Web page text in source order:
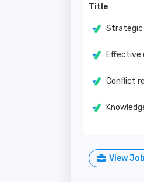
Title
Strategic
Effective
Conflict
View